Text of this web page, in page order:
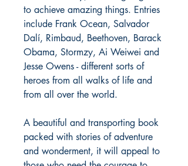
to achieve amazing things. Entries
include Frank Ocean, Salvador
Dalí, Rimbaud, Beethoven, Barack
Obama, Stormzy, Ai Weiwei and
Jesse Owens - different sorts of
heroes from all walks of life and
from all over the world.
A beautiful and transporting book
packed with stories of adventure
and wonderment, it will appeal to